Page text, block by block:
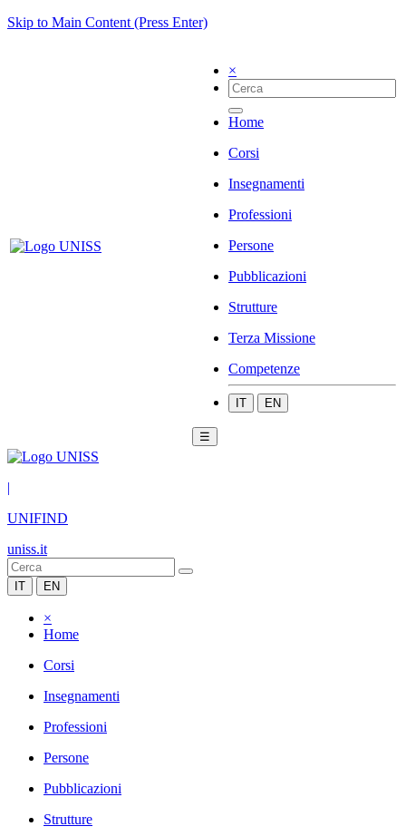
Skip to Main Content (Press Enter)
×
Home
Corsi
Insegnamenti
Professioni
Persone
Pubblicazioni
Strutture
Terza Missione
Competenze
IT EN
☰
|
UNIFIND
uniss.it
IT EN
×
Home
Corsi
Insegnamenti
Professioni
Persone
Pubblicazioni
Strutture